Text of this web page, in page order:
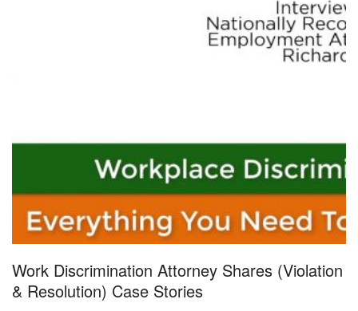
Work Discrimination Attorney Shares (Violation
& Resolution) Case Stories